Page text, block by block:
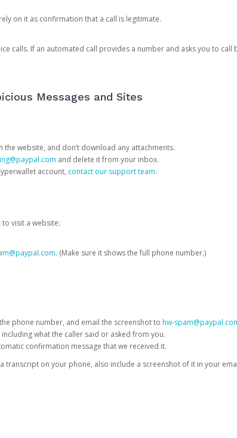
on it as confirmation that a call is legitimate.
calls. If an automated call provides a number and asks you to call
Messages and Sites
the website, and don’t download any attachments.
and delete it from your inbox.
account, contact our support team.
visit a website:
. (Make sure it shows the full phone number.)
phone number, and email the screenshot to hw-
what the caller said or asked from you.
confirmation message that we received it.
transcript on your phone, also include a screenshot of it in your